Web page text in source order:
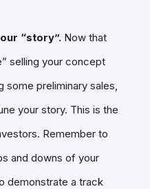
“story”. Now that
selling your concept
some preliminary sales,
your story. This is the
Remember to
and downs of your
demonstrate a track